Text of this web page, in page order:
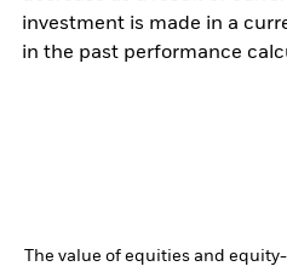
investment is made in a
in the past performance
The value of equities and